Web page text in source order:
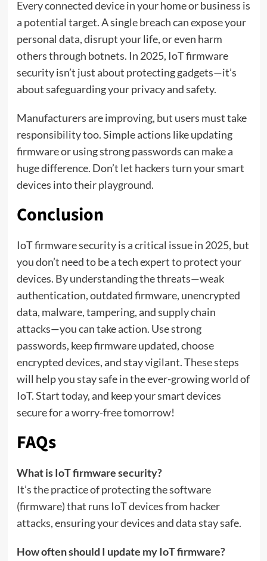
Every connected device in your home or business is
a potential target. A single breach can expose your
personal data, disrupt your life, or even harm
others through botnets. In 2025, IoT firmware
security isn’t just about protecting gadgets—it’s
about safeguarding your privacy and safety.
Manufacturers are improving, but users must take
responsibility too. Simple actions like updating
firmware or using strong passwords can make a
huge difference. Don’t let hackers turn your smart
devices into their playground.
Conclusion
IoT firmware security is a critical issue in 2025, but
you don’t need to be a tech expert to protect your
devices. By understanding the threats—weak
authentication, outdated firmware, unencrypted
data, malware, tampering, and supply chain
attacks—you can take action. Use strong
passwords, keep firmware updated, choose
encrypted devices, and stay vigilant. These steps
will help you stay safe in the ever-growing world of
IoT. Start today, and keep your smart devices
secure for a worry-free tomorrow!
FAQs
What is IoT firmware security?
It’s the practice of protecting the software
(firmware) that runs IoT devices from hacker
attacks, ensuring your devices and data stay safe.
How often should I update my IoT firmware?